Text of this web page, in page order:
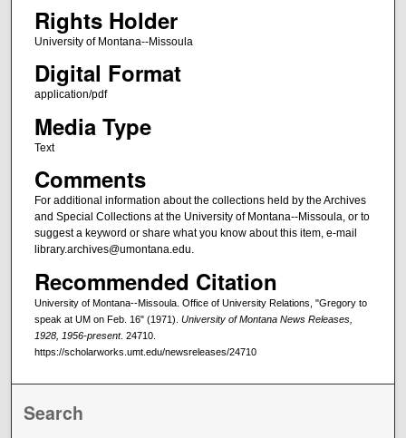
Rights Holder
University of Montana--Missoula
Digital Format
application/pdf
Media Type
Text
Comments
For additional information about the collections held by the Archives
and Special Collections at the University of Montana--Missoula, or to
suggest a keyword or share what you know about this item, e-mail
library.archives@umontana.edu.
Recommended Citation
University of Montana--Missoula. Office of University Relations, "Gregory to
speak at UM on Feb. 16" (1971). University of Montana News Releases,
1928, 1956-present. 24710.
https://scholarworks.umt.edu/newsreleases/24710
Search